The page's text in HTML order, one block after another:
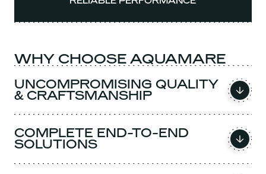
WHY CHOOSE AQUAMARE
UNCOMPROMISING QUALITY
& CRAFTSMANSHIP
COMPLETE END-TO-END
SOLUTIONS